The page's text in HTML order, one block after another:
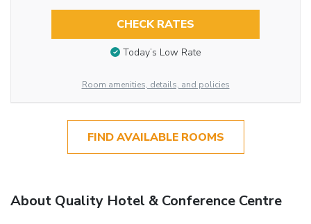
CHECK RATES
Today’s Low Rate
Room amenities, details, and policies
FIND AVAILABLE ROOMS
About Quality Hotel & Conference Centre